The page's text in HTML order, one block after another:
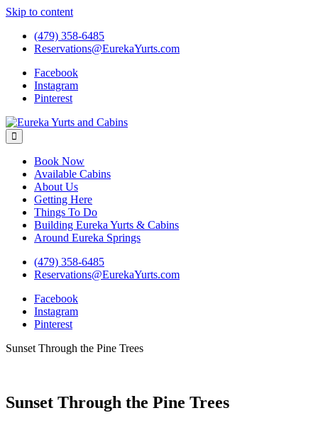
Skip to content
(479) 358-6485
Reservations@EurekaYurts.com
Facebook
Instagram
Pinterest
Eureka Yurts and Cabins
Naturally Relaxing Yurts in Eureka Springs Arkansas
Book Now
Available Cabins
About Us
Getting Here
Things To Do
Building Eureka Yurts & Cabins
Around Eureka Springs
(479) 358-6485
Reservations@EurekaYurts.com
Facebook
Instagram
Pinterest
Sunset Through the Pine Trees
Sunset Through the Pine Trees